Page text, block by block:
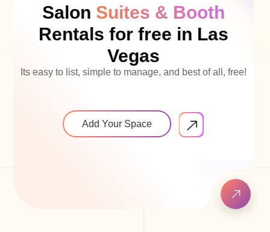
SalonSuites & Booth
Rentals for free in Las
Vegas
Its easy to list, simple to manage, and best of all, free!
Add Your Space